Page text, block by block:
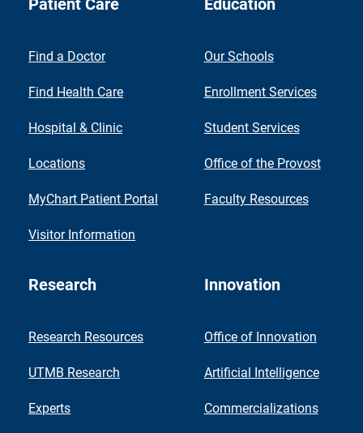
Patient Care
Find a Doctor
Find Health Care
Hospital & Clinic
Locations
MyChart Patient Portal
Visitor Information
Education
Our Schools
Enrollment Services
Student Services
Office of the Provost
Faculty Resources
Research
Research Resources
UTMB Research
Experts
Innovation
Office of Innovation
Artificial Intelligence
Commercializations